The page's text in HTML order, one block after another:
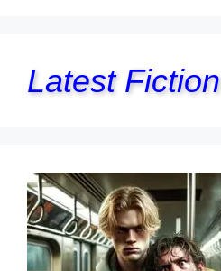
Latest Fiction